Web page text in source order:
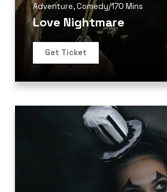
Adventure,Comedy/170 Mins
Love Nightmare
Get Ticket